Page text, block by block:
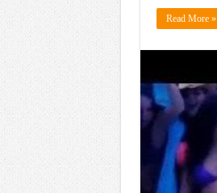
Read More »